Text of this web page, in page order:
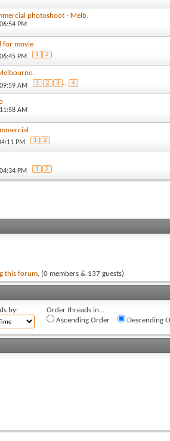
photoshoot - Melb.
PM
for movie
PM 1 2
AM 1 2 3 ... 4
AM
PM 1 2
PM 1 2
this forum. (0 members & 137 guests)
by:
Order threads in...
Ascending Order
Descending